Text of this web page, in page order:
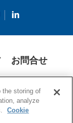
お問合せ
Reserved.
the storing of
analyze
Cookie